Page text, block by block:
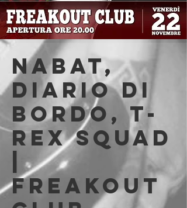
NABAT,
Diario Di
Bordo, T-
Rex Squad
Freakout